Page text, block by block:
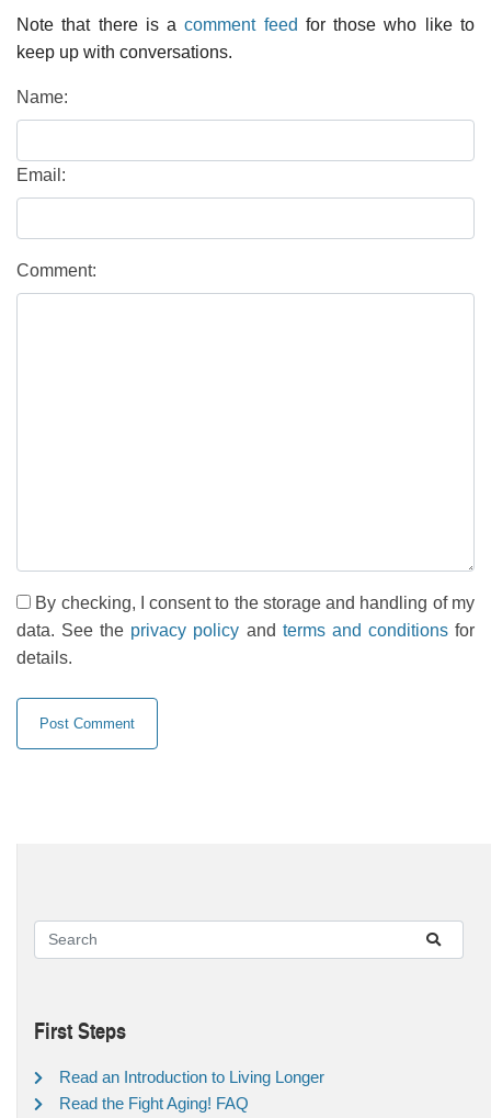
Note that there is acomment feed for those who like to
keep up with conversations.
Name:
Email:
Comment:
By checking, I consent to the storage and handling of my
data. See the privacy policy and terms and conditionsfor
details.
First Steps
Read an Introduction to Living Longer
Read the Fight Aging! FAQ